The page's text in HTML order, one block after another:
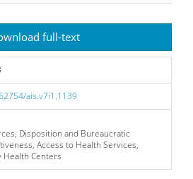
full-text
ais.v7i1.1139
Disposition and Bureaucratic
Access to Health Services,
Health Centers